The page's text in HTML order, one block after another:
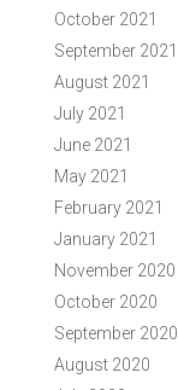
October 2021
September 2021
August 2021
July 2021
June 2021
May 2021
February 2021
January 2021
November 2020
October 2020
September 2020
August 2020